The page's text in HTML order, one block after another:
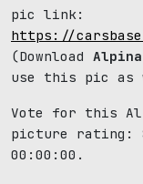
pic link:
https://
(Download Alpina
use this pic as
Vote for this
picture rating:
00:00:00.